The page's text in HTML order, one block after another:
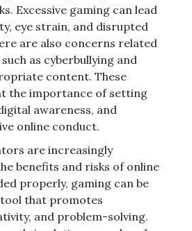
Excessive gaming can lead
eye strain, and disrupted
are also concerns related
as cyberbullying and
content. These
the importance of setting
awareness, and
online conduct.
are increasingly
benefits and risks of online
properly, gaming can be
that promotes
and problem-solving.